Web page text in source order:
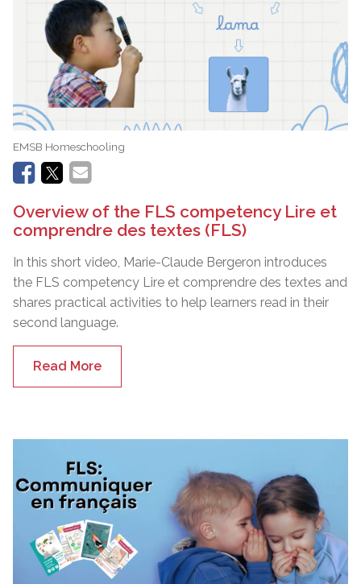
EMSB Homeschooling
Overview of the FLS competency Lire et
comprendre des textes (FLS)
In this short video, Marie-Claude Bergeron introduces
the FLS competency Lire et comprendre des textes and
shares practical activities to help learners read in their
second language.
Read More